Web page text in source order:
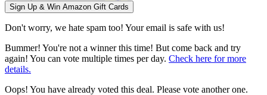
Don't worry, we hate spam too! Your email is safe with us!
Bummer! You're not a winner this time! But come back and try
again! You can vote multiple times per day. Check here for more
details.
Oops! You have already voted this deal. Please vote another one.